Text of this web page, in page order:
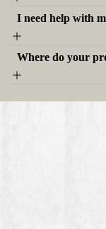
I need help with
Where do your